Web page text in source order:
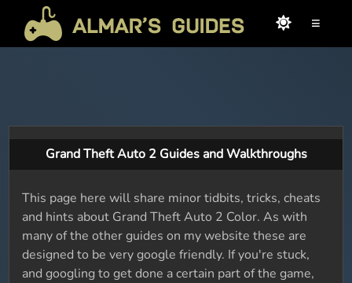
≡
Grand Theft Auto 2 Guides and Walkthroughs
This page here will share minor tidbits, tricks, cheats
and hints about Grand Theft Auto 2 Color. As with
many of the other guides on my website these are
designed to be very google friendly. If you're stuck,
and googling to get done a certain part of the game,